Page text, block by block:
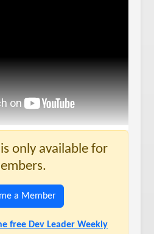
only available for
a Member
free Dev Leader Weekly